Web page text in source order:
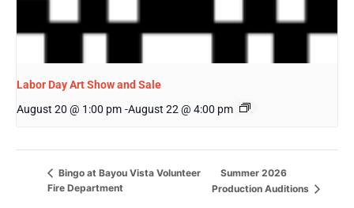
Labor Day Art Show and Sale
August 20 @ 1:00 pm -August 22 @ 4:00 pm
Bingo at Bayou Vista Volunteer
Fire Department
Summer 2026
Production Auditions